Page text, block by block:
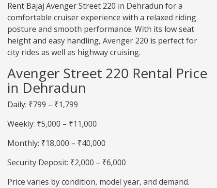
Rent Bajaj Avenger Street 220 in Dehradun for a
comfortable cruiser experience with a relaxed riding
posture and smooth performance. With its low seat
height and easy handling, Avenger 220 is perfect for
city rides as well as highway cruising.
Avenger Street 220 Rental Price
in Dehradun
Daily: ₹799 – ₹1,799
Weekly: ₹5,000 – ₹11,000
Monthly: ₹18,000 – ₹40,000
Security Deposit: ₹2,000 – ₹6,000
Price varies by condition, model year, and demand.